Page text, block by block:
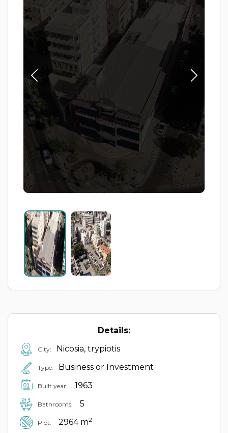
Details:
City: Nicosia, trypiotis
Type: Business or Investment
Built year: 1963
Bathrooms: 5
Plot: 2964 m2